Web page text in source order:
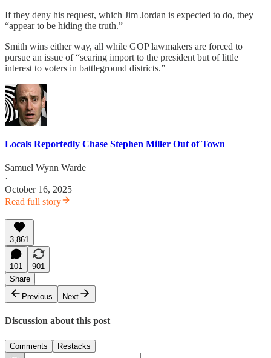
If they deny his request, which Jim Jordan is expected to do, they
“appear to be hiding the truth.”
Smith wins either way, all while GOP lawmakers are forced to
pursue an issue of “searing import to the president but of little
interest to voters in battleground districts.”
Locals Reportedly Chase Stephen Miller Out of Town
Samuel Wynn Warde
·
October 16, 2025
Read full story
3,861
101
901
Share
Previous
Next
Discussion about this post
Comments Restacks